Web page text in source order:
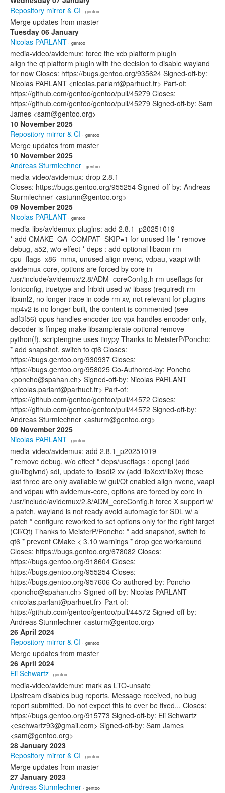
Repository mirror & CI · gentoo
Merge updates from master
Tuesday 06 January
Nicolas PARLANT · gentoo
media-video/avidemux: force the xcb platform plugin
align the qt platform plugin with the decision to disable wayland
for now Closes: https://bugs.gentoo.org/935624 Signed-off-by:
Nicolas PARLANT <nicolas.parlant@parhuet.fr> Part-of:
https://github.com/gentoo/gentoo/pull/45279 Closes:
https://github.com/gentoo/gentoo/pull/45279 Signed-off-by: Sam
James <sam@gentoo.org>
10 November 2025
Repository mirror & CI · gentoo
Merge updates from master
10 November 2025
Andreas Sturmlechner · gentoo
media-video/avidemux: drop 2.8.1
Closes: https://bugs.gentoo.org/955254 Signed-off-by: Andreas
Sturmlechner <asturm@gentoo.org>
09 November 2025
Nicolas PARLANT · gentoo
media-libs/avidemux-plugins: add 2.8.1_p20251019
* add CMAKE_QA_COMPAT_SKIP=1 for unused file * remove
debug, a52, w/o effect * deps : add optional libaom rm
cpu_flags_x86_mmx, unused align nvenc, vdpau, vaapi with
avidemux-core, options are forced by core in
/usr/include/avidemux/2.8/ADM_coreConfig.h rm useflags for
fontconfig, truetype and fribidi used w/ libass (required) rm
libxml2, no longer trace in code rm xv, not relevant for plugins
mp4v2 is no longer built, the content is commented (see
adf3f56) opus handles encoder too vpx handles encoder only,
decoder is ffmpeg make libsamplerate optional remove
python(!), scriptengine uses tinypy Thanks to MeisterP/Poncho:
* add snapshot, switch to qt6 Closes:
https://bugs.gentoo.org/930937 Closes:
https://bugs.gentoo.org/958025 Co-Authored-by: Poncho
<poncho@spahan.ch> Signed-off-by: Nicolas PARLANT
<nicolas.parlant@parhuet.fr> Part-of:
https://github.com/gentoo/gentoo/pull/44572 Closes:
https://github.com/gentoo/gentoo/pull/44572 Signed-off-by:
Andreas Sturmlechner <asturm@gentoo.org>
09 November 2025
Nicolas PARLANT · gentoo
media-video/avidemux: add 2.8.1_p20251019
* remove debug, w/o effect * deps/useflags : opengl (add
glu/libglvnd) sdl, update to libsdl2 xv (add libXext/libXv) these
last three are only available w/ gui/Qt enabled align nvenc, vaapi
and vdpau with avidemux-core, options are forced by core in
/usr/include/avidemux/2.8/ADM_coreConfig.h force X support w/
a patch, wayland is not ready avoid automagic for SDL w/ a
patch * configure reworked to set options only for the right target
(Cli/Qt) Thanks to MeisterP/Poncho: * add snapshot, switch to
qt6 * prevent CMake < 3.10 warnings * drop gcc workaround
Closes: https://bugs.gentoo.org/678082 Closes:
https://bugs.gentoo.org/918604 Closes:
https://bugs.gentoo.org/955254 Closes:
https://bugs.gentoo.org/957606 Co-authored-by: Poncho
<poncho@spahan.ch> Signed-off-by: Nicolas PARLANT
<nicolas.parlant@parhuet.fr> Part-of:
https://github.com/gentoo/gentoo/pull/44572 Signed-off-by:
Andreas Sturmlechner <asturm@gentoo.org>
26 April 2024
Repository mirror & CI · gentoo
Merge updates from master
26 April 2024
Eli Schwartz · gentoo
media-video/avidemux: mark as LTO-unsafe
Upstream disables bug reports. Message received, no bug
report submitted. Do not expect this to ever be fixed... Closes:
https://bugs.gentoo.org/915773 Signed-off-by: Eli Schwartz
<eschwartz93@gmail.com> Signed-off-by: Sam James
<sam@gentoo.org>
28 January 2023
Repository mirror & CI · gentoo
Merge updates from master
27 January 2023
Andreas Sturmlechner · gentoo